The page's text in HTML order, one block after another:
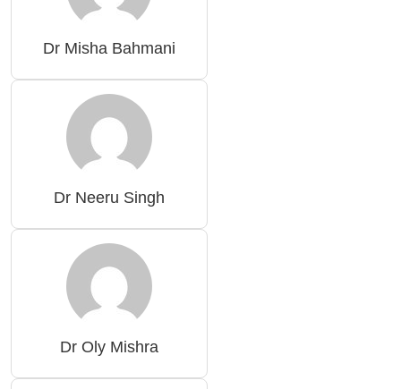
Dr Misha Bahmani
Dr Neeru Singh
Dr Oly Mishra